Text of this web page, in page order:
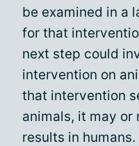
be examined in a
for that
next step could
intervention on
that intervention
animals, it may or
results in